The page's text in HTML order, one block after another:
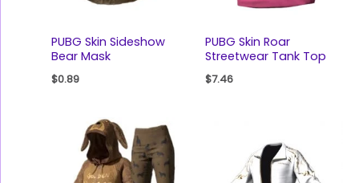
PUBG Skin Sideshow
Bear Mask
$0.89
PUBG Skin Roar
Streetwear Tank Top
$7.46